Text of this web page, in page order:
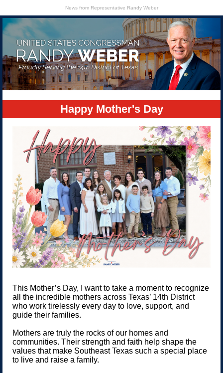
News from Representative Randy Weber
Happy Mother's Day
This Mother’s Day, I want to take a moment to recognize
all the incredible mothers across Texas’ 14th District
who work tirelessly every day to love, support, and
guide their families.
Mothers are truly the rocks of our homes and
communities. Their strength and faith help shape the
values that make Southeast Texas such a special place
to live and raise a family.